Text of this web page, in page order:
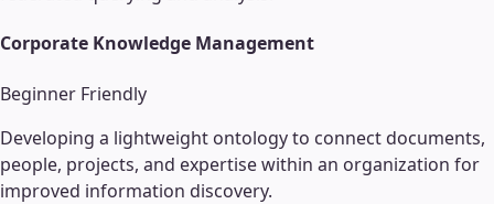
Corporate Knowledge Management
Beginner Friendly
Developing a lightweight ontology to connect documents,
people, projects, and expertise within an organization for
improved information discovery.